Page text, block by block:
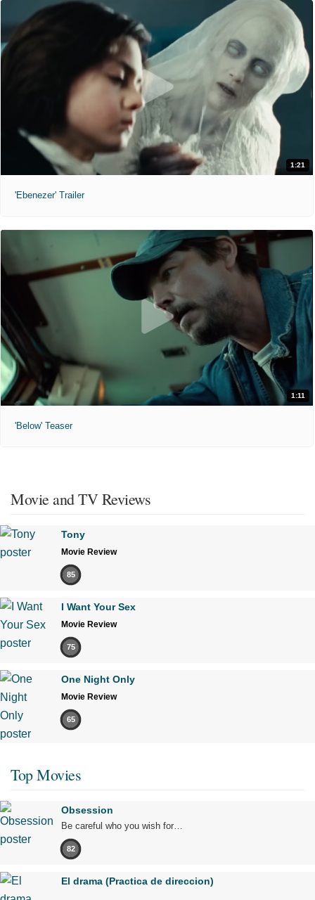
1:21
'Ebenezer' Trailer
1:11
'Below' Teaser
Movie and TV Reviews
Tony
Movie Review
85
I Want Your Sex
Movie Review
75
One Night Only
Movie Review
65
Top Movies
Obsession
Be careful who you wish for…
82
El drama (Practica de direccion)